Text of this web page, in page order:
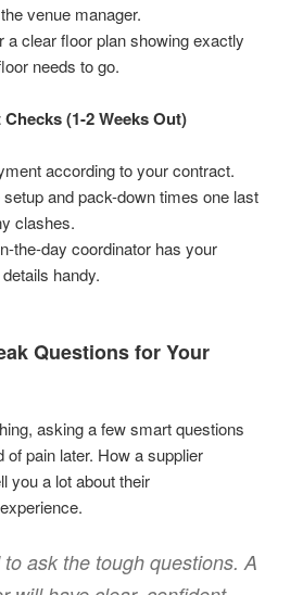
venue manager.
a clear floor plan showing exactly
needs to go.
(1-2 Weeks Out)
according to your contract.
and pack-down times one last
clashes.
the-day coordinator has your
handy.
Questions for Your
asking a few smart questions
pain later. How a supplier
you a lot about their
to ask the tough questions. A